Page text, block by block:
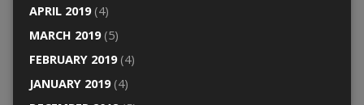
APRIL 2019(4)
MARCH 2019(5)
FEBRUARY 2019(4)
JANUARY 2019(4)